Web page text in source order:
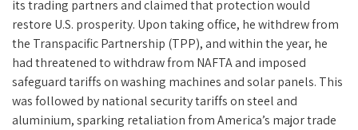
its trading partners and claimed that protection would
restore U.S. prosperity. Upon taking office, he withdrew from
the Transpacific Partnership (TPP), and within the year, he
had threatened to withdraw from NAFTA and imposed
safeguard tariffs on washing machines and solar panels. This
was followed by national security tariffs on steel and
aluminium, sparking retaliation from America’s major trade